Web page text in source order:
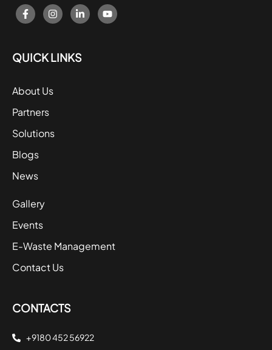
QUICK LINKS
About Us
Partners
Solutions
Blogs
News
Gallery
Events
E-Waste Management
Contact Us
CONTACTS
+9180 452 56922